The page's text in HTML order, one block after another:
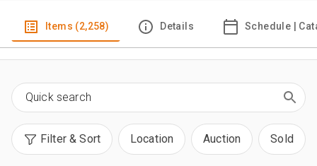
Items (2,258) Details Schedule |
Filter & Sort Location Auction Sold